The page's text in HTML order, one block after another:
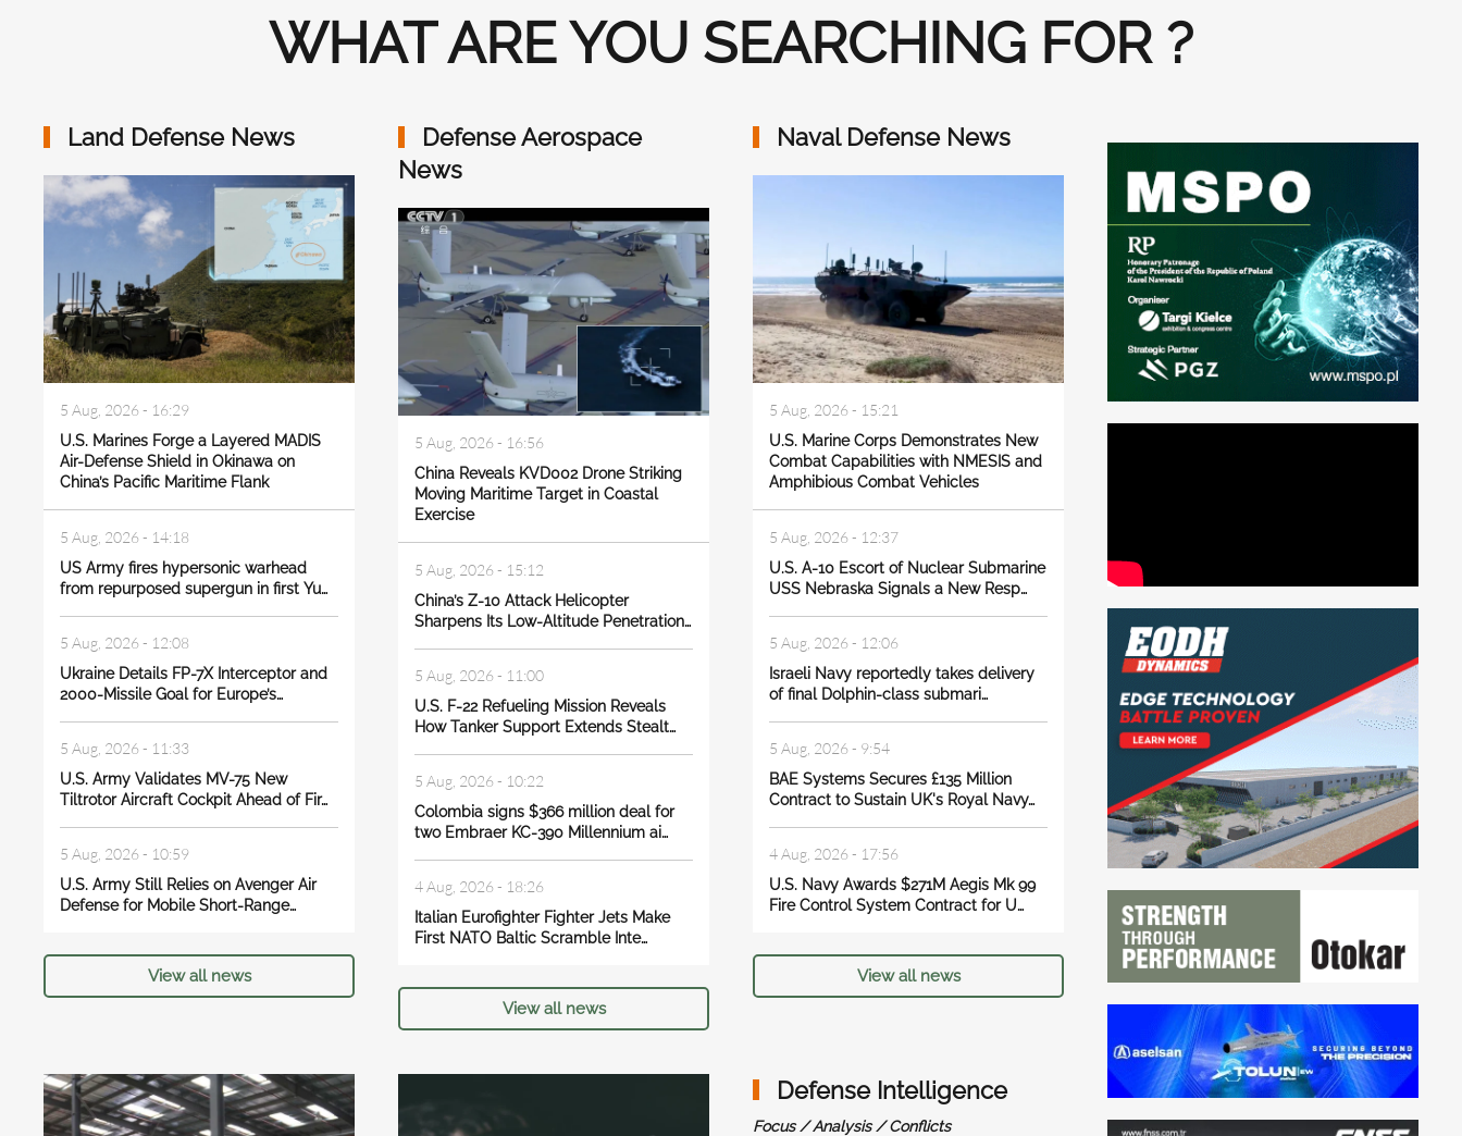
WHAT ARE YOU SEARCHING FOR ?
Land Defense News
5 Aug, 2026 - 16:29
U.S. Marines Forge a Layered MADIS
Air-Defense Shield in Okinawa on
China’s Pacific Maritime Flank
5 Aug, 2026 - 14:18
US Army fires hypersonic warhead
from repurposed supergun in first Yu…
5 Aug, 2026 - 12:08
Ukraine Details FP-7X Interceptor and
2000-Missile Goal for Europe’s…
5 Aug, 2026 - 11:33
U.S. Army Validates MV-75 New
Tiltrotor Aircraft Cockpit Ahead of Fir…
5 Aug, 2026 - 10:59
U.S. Army Still Relies on Avenger Air
Defense for Mobile Short-Range…
View all news
Defense Aerospace
News
5 Aug, 2026 - 16:56
China Reveals KVD002 Drone Striking
Moving Maritime Target in Coastal
Exercise
5 Aug, 2026 - 15:12
China’s Z-10 Attack Helicopter
Sharpens Its Low-Altitude Penetration…
5 Aug, 2026 - 11:00
U.S. F-22 Refueling Mission Reveals
How Tanker Support Extends Stealt…
5 Aug, 2026 - 10:22
Colombia signs $366 million deal for
two Embraer KC-390 Millennium ai…
4 Aug, 2026 - 18:26
Italian Eurofighter Fighter Jets Make
First NATO Baltic Scramble Inte…
View all news
Naval Defense News
5 Aug, 2026 - 15:21
U.S. Marine Corps Demonstrates New
Combat Capabilities with NMESIS and
Amphibious Combat Vehicles
5 Aug, 2026 - 12:37
U.S. A-10 Escort of Nuclear Submarine
USS Nebraska Signals a New Resp…
5 Aug, 2026 - 12:06
Israeli Navy reportedly takes delivery
of final Dolphin-class submari…
5 Aug, 2026 - 9:54
BAE Systems Secures £135 Million
Contract to Sustain UK's Royal Navy…
4 Aug, 2026 - 17:56
U.S. Navy Awards $271M Aegis Mk 99
Fire Control System Contract for U…
View all news
Defense Intelligence
Focus / Analysis / Conflicts